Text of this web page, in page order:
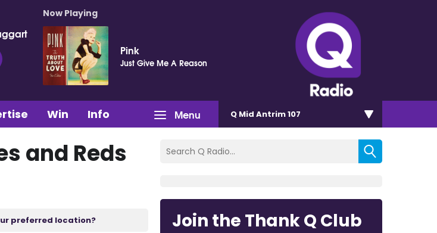
Now Playing
Pink
Just Give Me A Reason
Menu
Win Info Q Mid Antrim 107
and Reds
preferred location? Join the Thank Q Club